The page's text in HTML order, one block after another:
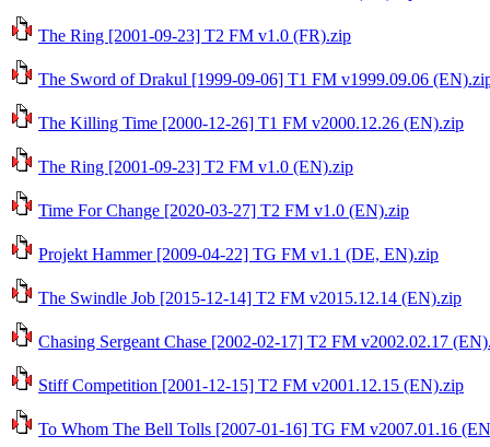
The Ring [2001-09-23] T2 FM v1.0 (FR).zip
The Sword of Drakul [1999-09-06] T1 FM v1999.09.06
The Killing Time [2000-12-26] T1 FM v2000.12.26 (EN).zip
The Ring [2001-09-23] T2 FM v1.0 (EN).zip
Time For Change [2020-03-27] T2 FM v1.0 (EN).zip
Projekt Hammer [2009-04-22] TG FM v1.1 (DE, EN).zip
The Swindle Job [2015-12-14] T2 FM v2015.12.14 (EN).zip
Chasing Sergeant Chase [2002-02-17] T2 FM v2002.02.17
Stiff Competition [2001-12-15] T2 FM v2001.12.15 (EN).zip
To Whom The Bell Tolls [2007-01-16] TG FM v2007.01.16